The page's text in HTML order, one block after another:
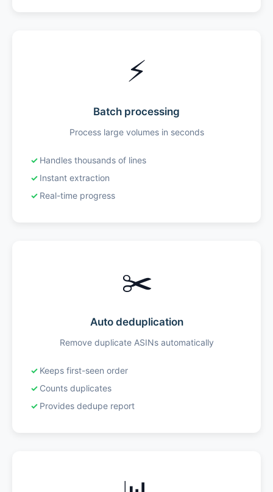
⚡
Batch processing
Process large volumes in seconds
Handles thousands of lines
Instant extraction
Real-time progress
✂️
Auto deduplication
Remove duplicate ASINs automatically
Keeps first-seen order
Counts duplicates
Provides dedupe report